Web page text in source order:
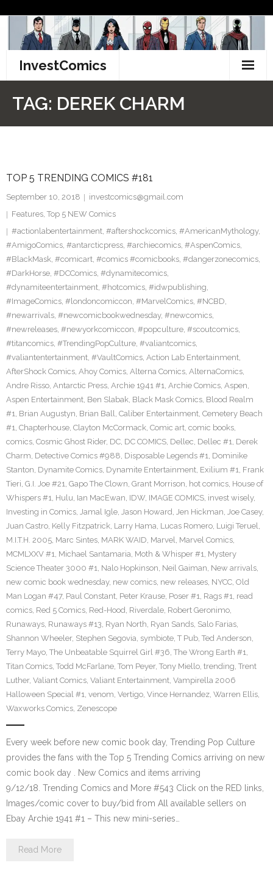
content
InvestComics
Facebook
Twitter
TAG: DEREK CHARM
TOP 5 TRENDING COMICS #181
September 10, 2018
investcomics@gmail.com
Features, Top 5 NEW Comics
#actionlabentertainment, #aftershockcomics, #AmericanMythology,
#AmigoComics, #antarcticpress, #archiecomics, #AspenComics,
#BlackMask, #comicart, #comics #comicbooks, #dangerzonecomics,
#DarkHorse, #DCComics, #dynamitecomics,
#dynamiteentertainment, #hotcomics, #idwpublishing,
#ImageComics, #londoncomiccon, #MarvelComics, #NCBD,
#newarrivals, #newcomicbookwednesday, #newcomics,
#newreleases, #newyorkcomiccon, #popculture, #scoutcomics,
#titancomics, #TrendingPopCulture, #valiantcomics,
#valiantentertainment, #VaultComics, Action Lab Entertainment,
AfterShock Comics, Ahoy Comics, Alterna Comics, AlternaComics,
Andre Risso, Antarctic Press, Archie 1941 #1, Archie Comics, Aspen,
Aspen Entertainment, Ben Slabak, Black Mask Comics, Blood Realm
#1, Brian Augustyn, Brian Ball, Caliber Entertainment, Cemetery Beach
#1, Chapterhouse, Clayton McCormack, Comic art, comic books,
comics, Cosmic Ghost Rider, DC, DC COMICS, Dellec, Dellec #1, Derek
Charm, Detective Comics #988, Disposable Legends #1, Dominike
Stanton, Dynamite Comics, Dynamite Entertainment, Exilium #1, Frank
Tieri, G.I. Joe #21, Gapo The Clown, Grant Morrison, hot comics, House of
Whispers #1, Hulu, Ian MacEwan, IDW, IMAGE COMICS, invest wisely,
Investing in Comics, Jamal Igle, Jason Howard, Jen Hickman, Joe Casey,
Juan Castro, Kelly Fitzpatrick, Larry Hama, Lucas Romero, Luigi Teruel,
M.I.T.H. 2005, Marc Sintes, MARK WAID, Marvel, Marvel Comics,
MCMLXXV #1, Michael Santamaria, Moth & Whisper #1, Mystery
Science Theater 3000 #1, Nalo Hopkinson, Neil Gaiman, New arrivals,
new comic book wednesday, new comics, new releases, NYCC, Old
Man Logan #47, Paul Constant, Peter Krause, Poser #1, Rags #1, read
comics, Red 5 Comics, Red-Hood, Riverdale, Robert Geronimo,
Runaways, Runaways #13, Ryan North, Ryan Sands, Salo Farias,
Shannon Wheeler, Stephen Segovia, symbiote, T Pub, Ted Anderson,
Terry Mayo, The Unbeatable Squirrel Girl #36, The Wrong Earth #1,
Titan Comics, Todd McFarlane, Tom Peyer, Tony Miello, trending, Trent
Luther, Valiant Comics, Valiant Entertainment, Vampirella 2006
Halloween Special #1, venom, Vertigo, Vince Hernandez, Warren Ellis,
Waxworks Comics, Zenescope
Every week before new comic book day, Trending Pop Culture
provides the fans with the Top 5 Trending Comics arriving on new
comic book day . New Comics and items arriving
9/12/18. Trending Comics and More #543 Click on the RED links,
Images/comic cover to buy/bid from All available sellers on
Ebay Archie 1941 #1 – This new mini-series…
Read More